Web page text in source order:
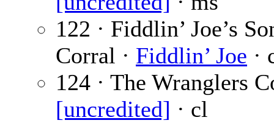
122 · Fiddlin’ Joe’s
Corral · Fiddlin’ Joe ·
124 · The Wranglers
[uncredited] · cl